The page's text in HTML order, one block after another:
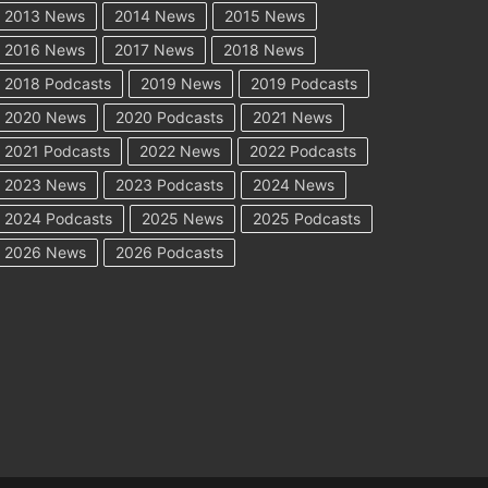
2013 News 2014 News
2015 News
2016 News
2017 News
2018 News
2018 Podcasts
2019 News
2019 Podcasts
2020 News
2020 Podcasts
2021 News
2021 Podcasts
2022 News
2022 Podcasts
2023 News
2023 Podcasts
2024 News
2024 Podcasts
2025 News
2025 Podcasts
2026 News
2026 Podcasts